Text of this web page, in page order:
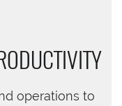
operations to